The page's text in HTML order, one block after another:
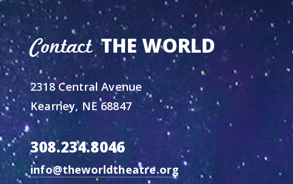
ContactTHE WORLD
2318 Central Avenue
Kearney, NE 68847
308.234.8046
info@theworldtheatre.org